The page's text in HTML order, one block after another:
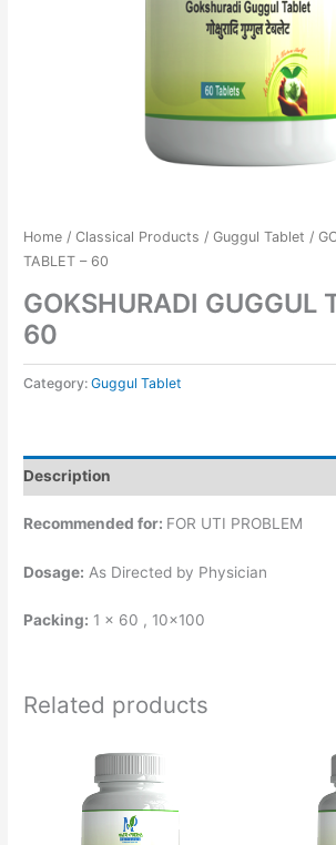
Home /Classical Products /Guggul Tablet /
TABLET – 60
GOKSHURADI GUGGUL
60
Category:Guggul Tablet
Description
Recommended for: FOR UTI PROBLEM
Dosage: As Directed by Physician
Packing: 1 x 60 , 10×100
Related products